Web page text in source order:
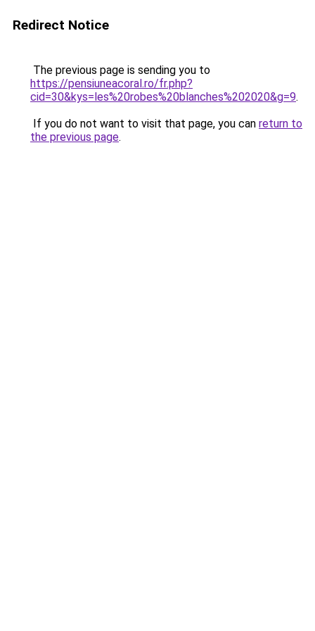
Redirect Notice
The previous page is sending you to
https://pensiuneacoral.ro/fr.php?
cid=30&kys=les%20robes%20blanches%202020&g=9.
If you do not want to visit that page, you can return to
the previous page.